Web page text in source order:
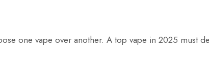
one vape over another. A top vape in 2025 must